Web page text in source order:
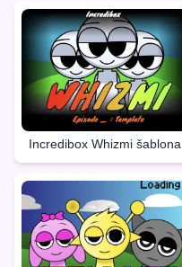
Incredibox Whizmi šablona